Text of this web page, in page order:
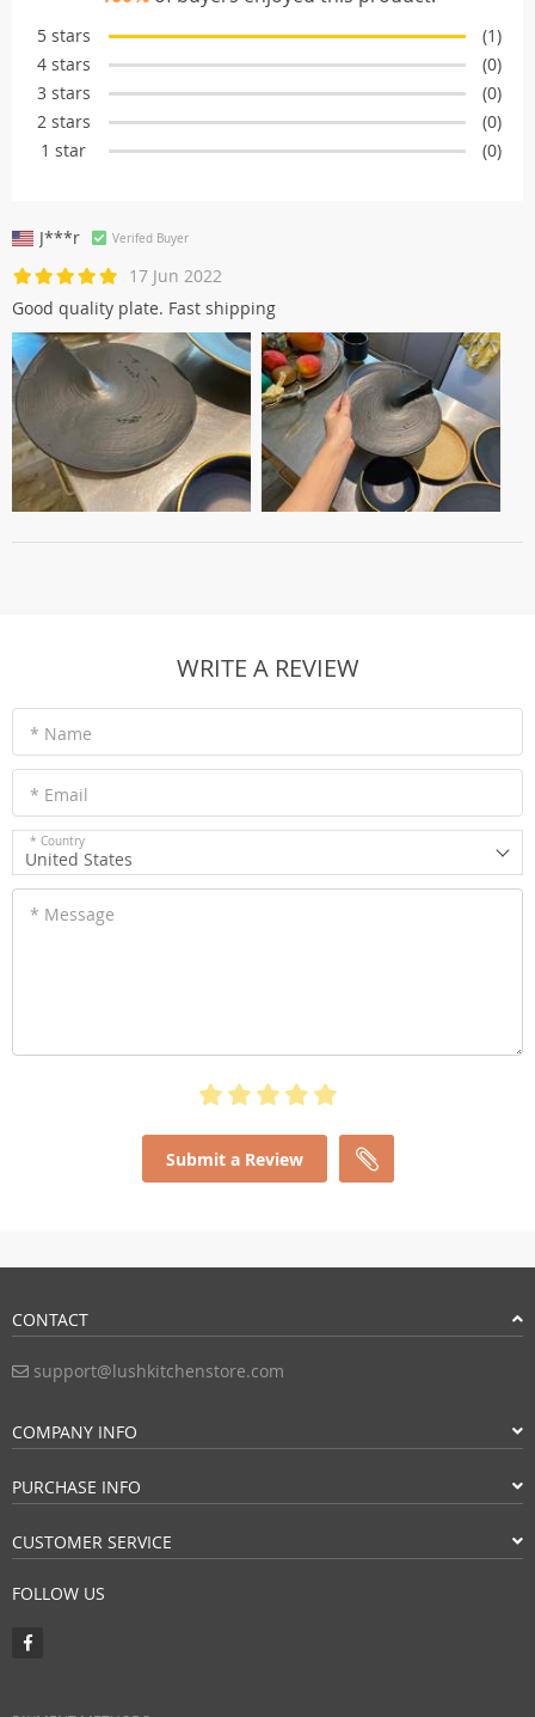
5 stars
(1)
4 stars
(0)
3 stars
(0)
2 stars
(0)
1 star
(0)
J***r Verifed Buyer
17 Jun 2022
Good quality plate. Fast shipping
WRITE A REVIEW
* Name
* Email
* Country
United States
* Message
Submit a Review
CONTACT
support@lushkitchenstore.com
COMPANY INFO
PURCHASE INFO
CUSTOMER SERVICE
FOLLOW US